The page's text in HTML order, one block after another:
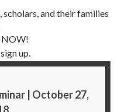
and their families
NOW!
up.
| October 27,